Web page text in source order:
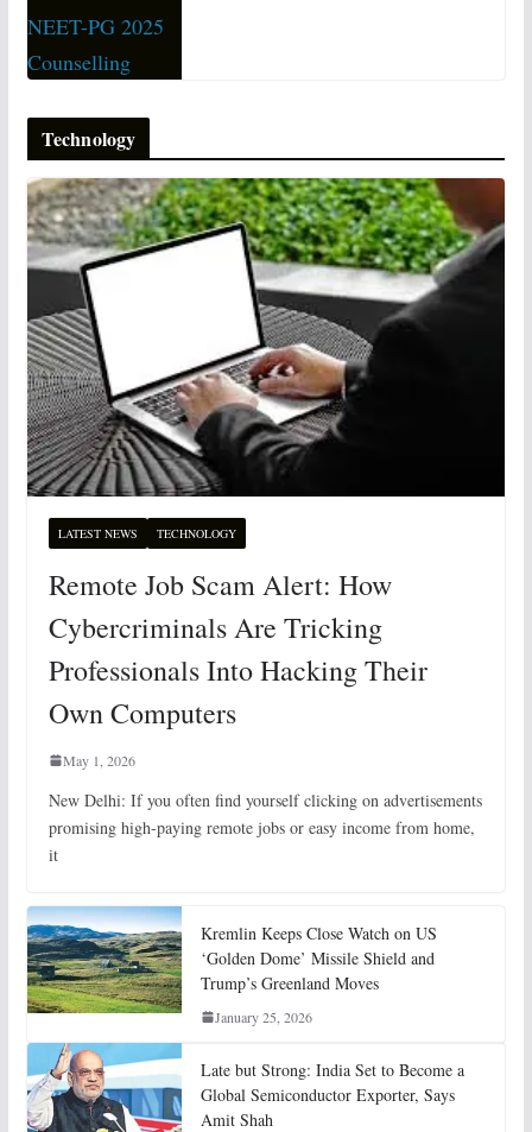
Technology
LATEST NEWS TECHNOLOGY
Remote Job Scam Alert: How
Cybercriminals Are Tricking
Professionals Into Hacking Their
Own Computers
May 1, 2026
New Delhi: If you often find yourself clicking on advertisements
promising high-paying remote jobs or easy income from home,
it
Kremlin Keeps Close Watch on US
‘Golden Dome’ Missile Shield and
Trump’s Greenland Moves
January 25, 2026
Late but Strong: India Set to Become a
Global Semiconductor Exporter, Says
Amit Shah